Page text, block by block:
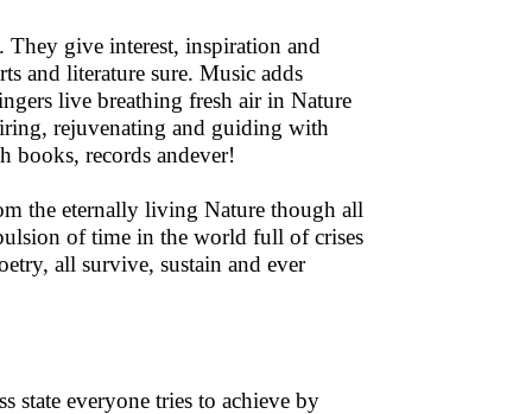
give interest, inspiration and
and literature sure. Music adds
live breathing fresh air in Nature
rejuvenating and guiding with
books, records andever!
the eternally living Nature though all
of time in the world full of crises
all survive, sustain and ever
state everyone tries to achieve by